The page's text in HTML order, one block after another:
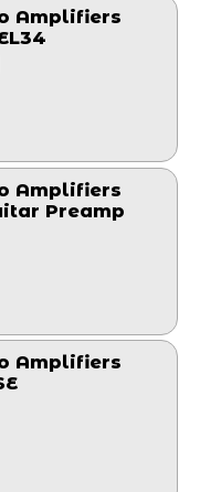
Amplifiers
Amplifiers
Preamp
Amplifiers